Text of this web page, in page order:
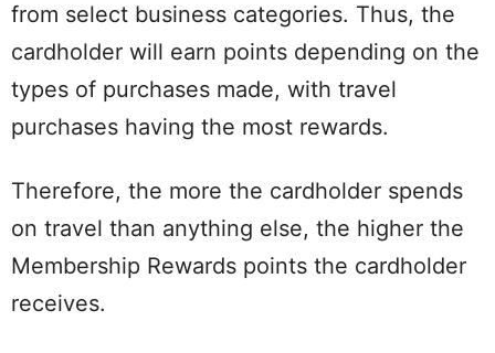
from select business categories. Thus, the
cardholder will earn points depending on the
types of purchases made, with travel
purchases having the most rewards.
Therefore, the more the cardholder spends
on travel than anything else, the higher the
Membership Rewards points the cardholder
receives.